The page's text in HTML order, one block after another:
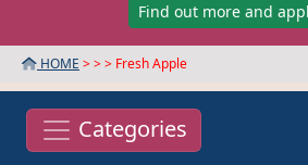
Find out more and
HOME > >> Fresh Apple
Categories